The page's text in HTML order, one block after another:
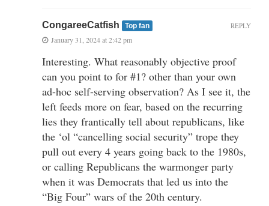
CongareeCatfish Top fan
January 31, 2024 at 2:42 pm
Interesting. What reasonably objective proof
can you point to for #1? other than your own
ad-hoc self-serving observation? As I see it, the
left feeds more on fear, based on the recurring
lies they frantically tell about republicans, like
the ‘ol “cancelling social security” trope they
pull out every 4 years going back to the 1980s,
or calling Republicans the warmonger party
when it was Democrats that led us into the
“Big Four” wars of the 20th century.
REPLY